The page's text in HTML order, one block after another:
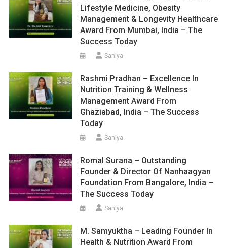
Lifestyle Medicine, Obesity
Management & Longevity Healthcare
Award From Mumbai, India – The
Success Today
Saniya
Rashmi Pradhan – Excellence In
Nutrition Training & Wellness
Management Award From
Ghaziabad, India – The Success
Today
Saniya
Romal Surana – Outstanding
Founder & Director Of Nanhaagyan
Foundation From Bangalore, India –
The Success Today
Saniya
M. Samyuktha – Leading Founder In
Health & Nutrition Award From